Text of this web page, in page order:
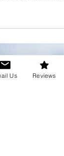
Like a
anything using
of a
Us Reviews